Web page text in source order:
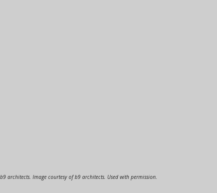
architects. Image courtesy of b9 architects. Used with permission.